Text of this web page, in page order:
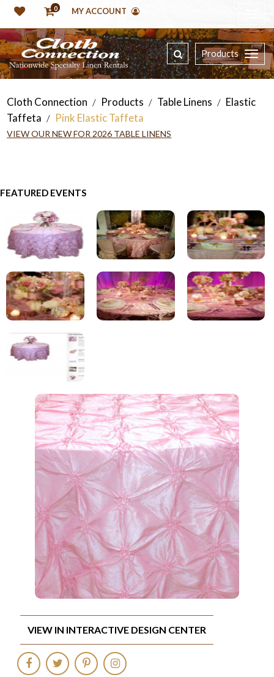
0 MY ACCOUNT
Products
Cloth Connection / Products / Table Linens / Elastic
Taffeta / Pink Elastic Taffeta
VIEW OUR NEW FOR 2026 TABLE LINENS
FEATURED EVENTS
VIEW IN INTERACTIVE DESIGN CENTER